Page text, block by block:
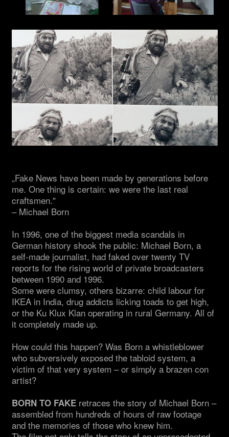
„Fake News have been made by generations before
me. One thing is certain: we were the last real
craftsmen."
– Michael Born
In 1996, one of the biggest media scandals in
German history shook the public: Michael Born, a
self-made journalist, had faked over twenty TV
reports for the rising world of private broadcasters
between 1990 and 1996.
Some were clumsy, others bizarre: child labour for
IKEA in India, drug addicts licking toads to get high,
or the Ku Klux Klan operating in rural Germany. All of
it completely made up.
How could this happen? Was Born a whistleblower
who subversively exposed the tabloid system, a
victim of that very system – or simply a brazen con
artist?
BORN TO FAKEretraces the story of Michael Born –
assembled from hundreds of hours of raw footage
and the memories of those who knew him.